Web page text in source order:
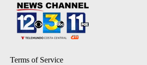
Terms of Service